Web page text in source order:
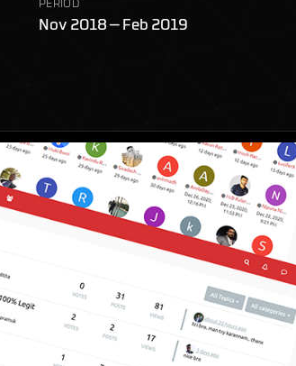
PERIOD
Nov 2018 — Feb 2019